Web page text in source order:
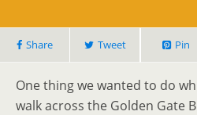
Share Tweet Pin
One thing we wanted to do
walk across the Golden Gate